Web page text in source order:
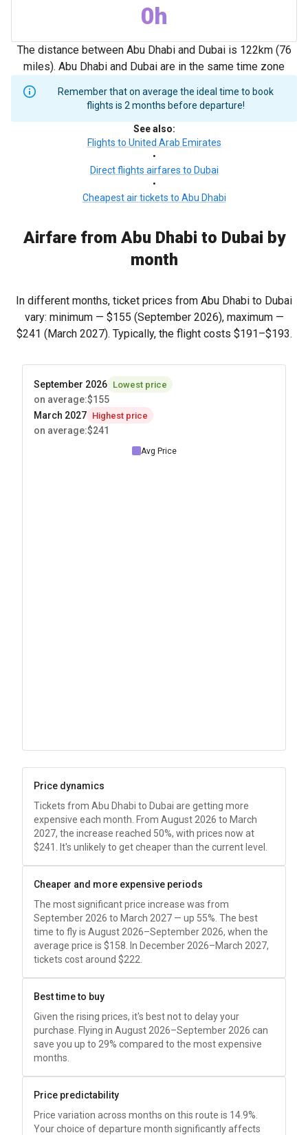
0h
The distance between Abu Dhabi and Dubai is 122km (76
miles). Abu Dhabi and Dubai are in the same time zone
Remember that on average the ideal time to book
flights is 2 months before departure!
See also:
Flights to United Arab Emirates
•
Direct flights airfares to Dubai
•
Cheapest air tickets to Abu Dhabi
Airfare from Abu Dhabi to Dubai by
month
In different months, ticket prices from Abu Dhabi to Dubai
vary: minimum — $155 (September 2026), maximum —
$241 (March 2027). Typically, the flight costs $191–$193.
September 2026 Lowest price
on average:$155
March 2027 Highest price
on average:$241
Avg Price
Price dynamics
Tickets from Abu Dhabi to Dubai are getting more
expensive each month. From August 2026 to March
2027, the increase reached 50%, with prices now at
$241
. It's unlikely to get cheaper than the current level.
Cheaper and more expensive periods
The most significant price increase was from
September 2026 to March 2027 — up 55%. The best
time to fly is August 2026–September 2026, when the
average price is $158 . In December 2026–March 2027,
tickets cost around $222
Best time to buy
Given the rising prices, it's best not to delay your
purchase. Flying in August 2026–September 2026 can
save you up to 29% compared to the most expensive
months.
Price predictability
Price variation across months on this route is 14.9%.
Your choice of departure month significantly affects